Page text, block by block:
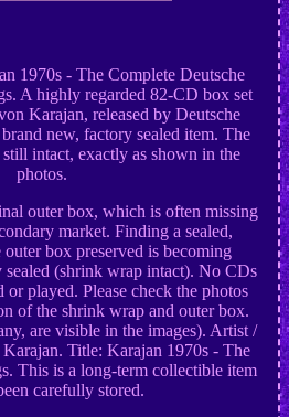
1970s - The Complete Deutsche
A highly regarded 82-CD box set
Karajan, released by Deutsche
new, factory sealed item. The
intact, exactly as shown in the
photos.
outer box, which is often missing
market. Finding a sealed,
box preserved is becoming
sealed (shrink wrap intact). No CDs
or played. Please check the photos
of the shrink wrap and outer box.
are visible in the images). Artist /
Title: Karajan 1970s - The
This is a long-term collectible item
carefully stored.